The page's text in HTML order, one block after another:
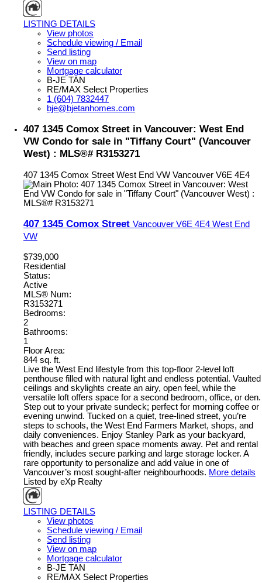
LISTING DETAILS
View photos
Schedule viewing / Email
Send listing
View on map
Mortgage calculator
B-JE TAN
RE/MAX Select Properties
1 (604) 7832447
bje@bjetanhomes.com
407 1345 Comox Street in Vancouver: West End
VW Condo for sale in "Tiffany Court" (Vancouver
West) : MLS®# R3153271
407 1345 Comox Street West End VW Vancouver V6E 4E4
407 1345 Comox Street Vancouver V6E 4E4 West End
VW
$739,000
Residential
Status:
Active
MLS® Num:
R3153271
Bedrooms:
2
Bathrooms:
1
Floor Area:
844 sq. ft.
Live the West End lifestyle from this top-floor 2-level loft
penthouse filled with natural light and endless potential. Vaulted
ceilings and skylights create an airy, open feel, while the
versatile loft offers space for a second bedroom, office, or den.
Step out to your private sundeck; perfect for morning coffee or
evening unwind. Tucked on a quiet, tree-lined street, you’re
steps to schools, the West End Farmers Market, shops, and
daily conveniences. Enjoy Stanley Park as your backyard,
with beaches and green space moments away. Pet and rental
friendly, includes secure parking and large storage locker. A
rare opportunity to personalize and add value in one of
Vancouver’s most sought-after neighbourhoods. More details
Listed by eXp Realty
LISTING DETAILS
View photos
Schedule viewing / Email
Send listing
View on map
Mortgage calculator
B-JE TAN
RE/MAX Select Properties